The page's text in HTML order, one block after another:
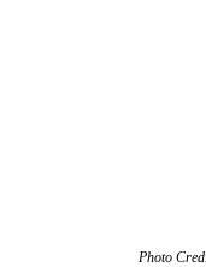
Photo